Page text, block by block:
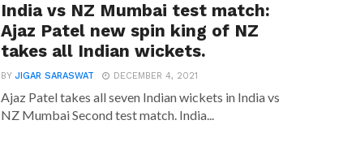
India vs NZ Mumbai test match:
Ajaz Patel new spin king of NZ
takes all Indian wickets.
BYJIGAR SARASWAT DECEMBER 4, 2021
Ajaz Patel takes all seven Indian wickets in India vs
NZ Mumbai Second test match. India...